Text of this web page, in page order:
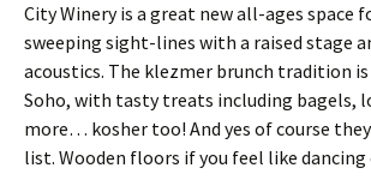
City Winery is a great new all-ages space
sweeping sight-lines with a raised stage
acoustics. The klezmer brunch tradition
Soho, with tasty treats including bagels,
more… kosher too! And yes of course
list. Wooden floors if you feel like dancing